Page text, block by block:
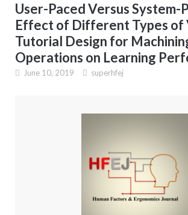
User-Paced Versus System-
Effect of Different Types of
Tutorial Design for
Operations on Learning
June 10, 2019 superhfej